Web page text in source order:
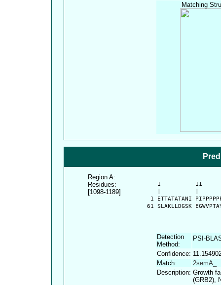
Matching
Region A:
Residues:
[1098-1189]
1          11
1 ETTATATANI
61 SLAKLLDGSK
Detection
Method:
PSI-
Confidence:
Match:
2semA_
Description: Growth
(GRB2),